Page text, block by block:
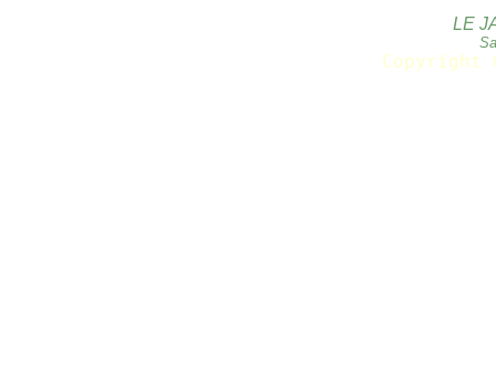
LE
Copyright